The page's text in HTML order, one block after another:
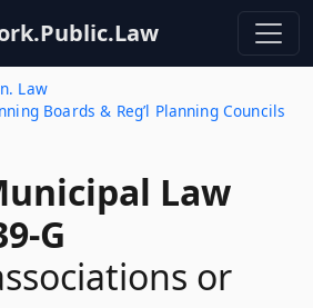
Law
Boards & Reg’l Planning Councils
Law
G
or